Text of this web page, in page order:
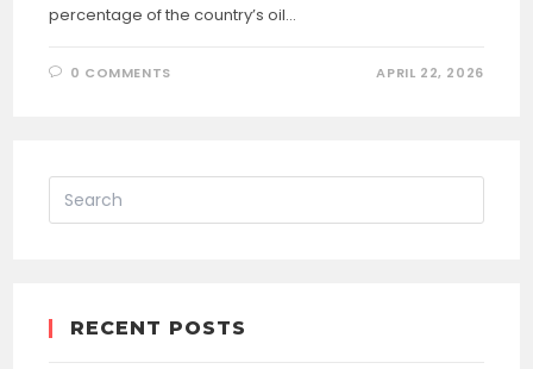
percentage of the country’s oil…
0 COMMENTS APRIL 22, 2026
RECENT POSTS